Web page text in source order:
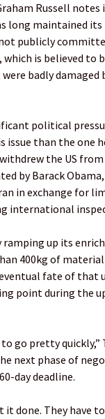
Russell notes
long maintained
publicly
is believed to
badly damaged
political
issue than the one
the US
by Barack
in exchange for
international
ramping up its
400kg of
fate of that
point during ⁠the
go pretty quickly,”
next phase of
day deadline.
it done. They have